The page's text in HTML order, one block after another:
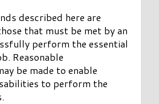
described here are
that must be met by an
perform the essential
Reasonable
be made to enable
to perform the